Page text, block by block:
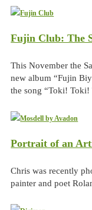
Fujin Club: The
This November the
new album “Fujin
the song “Toki! Toki!
Portrait of an
Chris was recently
painter and poet